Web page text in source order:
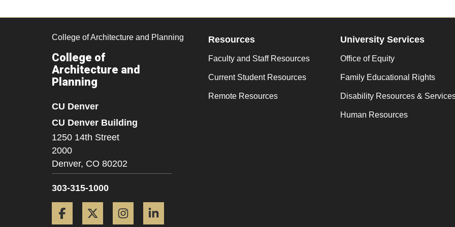
College of Architecture and Planning
College of
Architecture and
Planning
CU Denver
CU Denver Building
1250 14th Street
2000
Denver, CO 80202
303-315-1000
Facebook Twitter Instagram
Resources
Faculty and Staff Resources
Current Student Resources
Remote Resources
University Services
Office of Equity
Family Educational Rights
Disability Resources &
Human Resources